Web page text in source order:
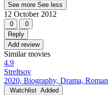
See more See less
12 October 2012
0
0
Reply
Add review
Similar movies
4.9
Streltsov
2020, Biography, Drama,
Watchlist Added